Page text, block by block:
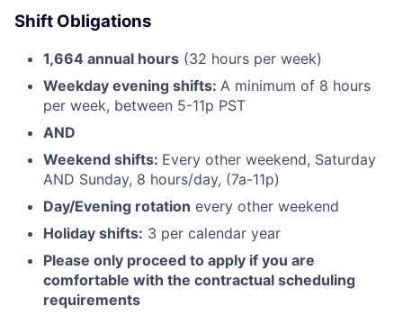
Shift Obligations
1,664 annual hours (32 hours per week)
Weekday evening shifts: A minimum of 8 hours
per week, between 5-11p PST
AND
Weekend shifts: Every other weekend, Saturday
AND Sunday, 8 hours/day, (7a-11p)
Day/Evening rotation every other weekend
Holiday shifts: 3 per calendar year
Please only proceed to apply if you are
comfortable with the contractual scheduling
requirements